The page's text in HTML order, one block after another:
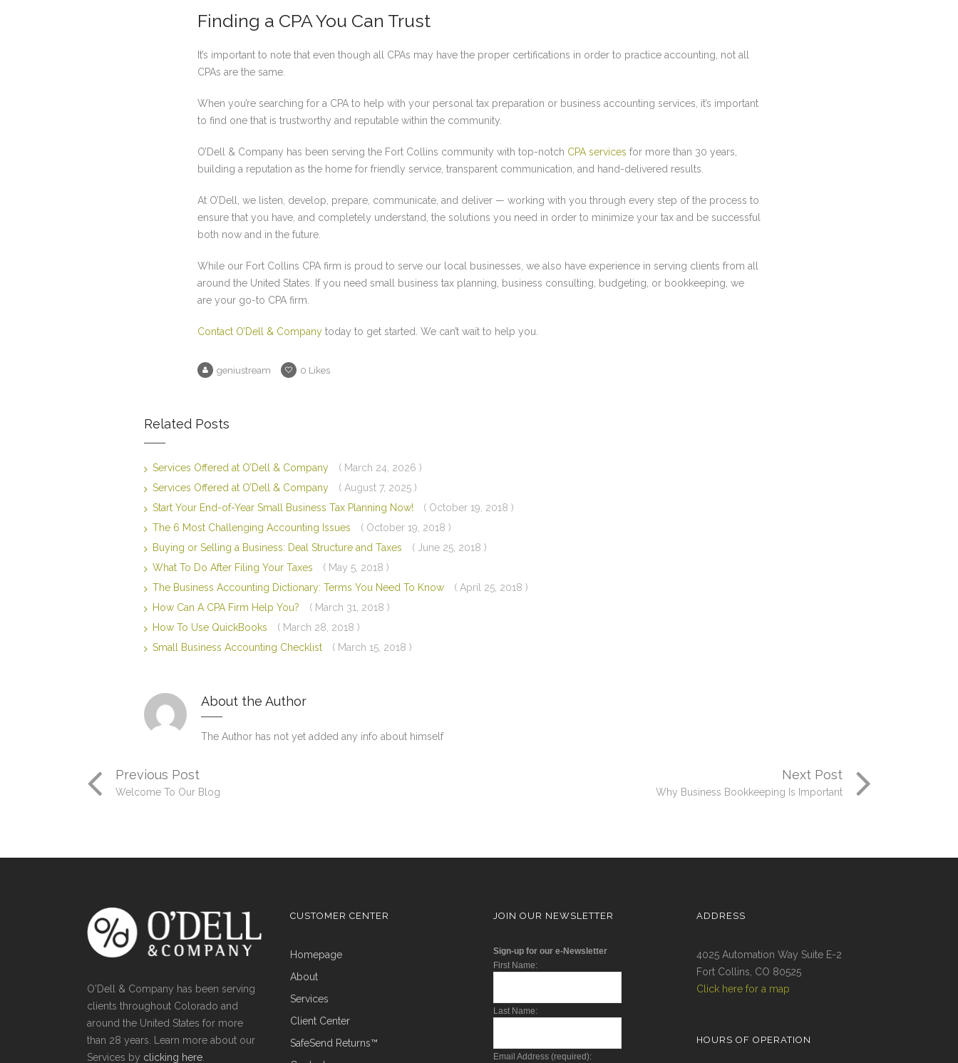
Finding a CPA You Can Trust
It’s important to note that even though all CPAs may have the proper certifications in order to practice accounting, not all
CPAs are the same.
When you’re searching for a CPA to help with your personal tax preparation or business accounting services, it’s important
to find one that is trustworthy and reputable within the community.
O’Dell & Company has been serving the Fort Collins community with top-notch CPA services for more than 30 years,
building a reputation as the home for friendly service, transparent communication, and hand-delivered results.
At O’Dell, we listen, develop, prepare, communicate, and deliver — working with you through every step of the process to
ensure that you have, and completely understand, the solutions you need in order to minimize your tax and be successful
both now and in the future.
While our Fort Collins CPA firm is proud to serve our local businesses, we also have experience in serving clients from all
around the United States. If you need small business tax planning, business consulting, budgeting, or bookkeeping, we
are your go-to CPA firm.
Contact O’Dell & Company today to get started. We can’t wait to help you.
geniustream 0 Likes
Related Posts
Services Offered at O’Dell & Company
( March 24, 2026 )
Services Offered at O’Dell & Company
( August 7, 2025 )
Start Your End-of-Year Small Business Tax Planning Now!
( October 19, 2018 )
The 6 Most Challenging Accounting Issues
( October 19, 2018 )
Buying or Selling a Business: Deal Structure and Taxes
( June 25, 2018 )
What To Do After Filing Your Taxes
( May 5, 2018 )
The Business Accounting Dictionary: Terms You Need To Know
( April 25, 2018 )
How Can A CPA Firm Help You?
( March 31, 2018 )
How To Use QuickBooks
( March 28, 2018 )
Small Business Accounting Checklist
( March 15, 2018 )
About the Author
The Author has not yet added any info about himself
Previous Post
Welcome To Our Blog
Next Post
Why Business Bookkeeping Is Important
O'Dell & Company has been serving
clients throughout Colorado and
around the United States for more
than 28 years. Learn more about our
Services by clicking here
CUSTOMER CENTER
Homepage
About
Services
Client Center
SafeSend Returns™
JOIN OUR NEWSLETTER
Sign-up for our e-Newsletter
First Name:
Last Name:
Email Address (required):
ADDRESS
4025 Automation Way Suite E-2
Fort Collins, CO 80525
Click here for a map
HOURS OF OPERATION